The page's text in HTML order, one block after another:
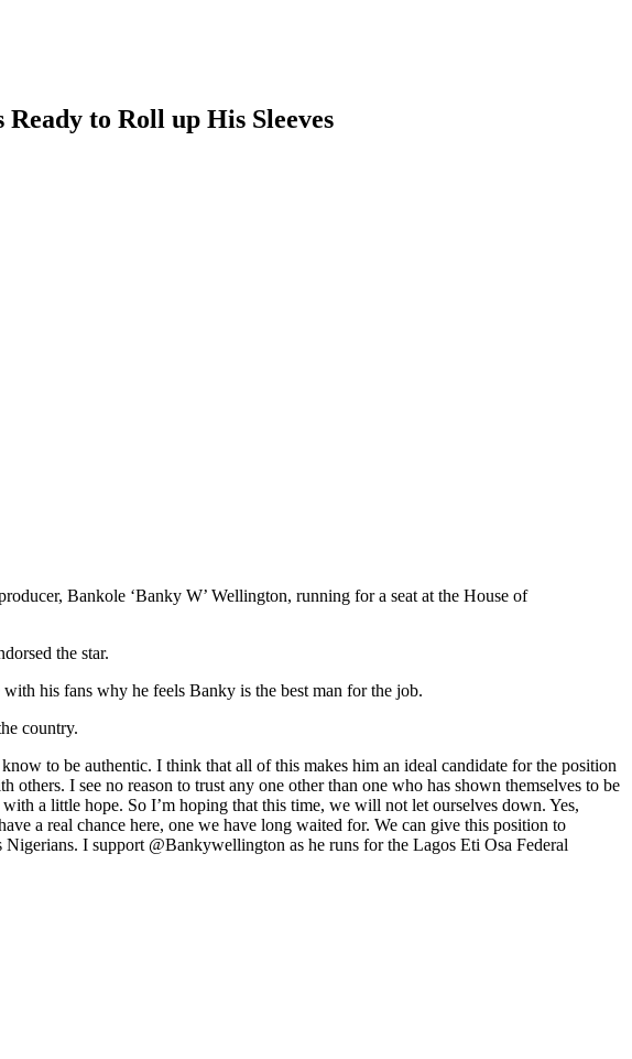
to Roll up His Sleeves
Bankole ‘Banky W’ Wellington, running for a seat at the House of
the star.
his fans why he feels Banky is the best man for the job.
country.
to be authentic. I think that all of this makes him an ideal candidate for the position
I see no reason to trust any one other than one who has shown themselves to be
a little hope. So I’m hoping that this time, we will not let ourselves down. Yes,
a real chance here, one we have long waited for. We can give this position to
I support @Bankywellington as he runs for the Lagos Eti Osa Federal